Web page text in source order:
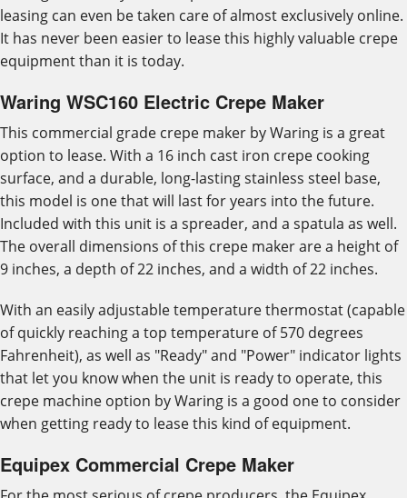
leasing can even be taken care of almost exclusively online.
It has never been easier to lease this highly valuable crepe
equipment than it is today.
Waring WSC160 Electric Crepe Maker
This commercial grade crepe maker by Waring is a great
option to lease. With a 16 inch cast iron crepe cooking
surface, and a durable, long-lasting stainless steel base,
this model is one that will last for years into the future.
Included with this unit is a spreader, and a spatula as well.
The overall dimensions of this crepe maker are a height of
9 inches, a depth of 22 inches, and a width of 22 inches.
With an easily adjustable temperature thermostat (capable
of quickly reaching a top temperature of 570 degrees
Fahrenheit), as well as "Ready" and "Power" indicator lights
that let you know when the unit is ready to operate, this
crepe machine option by Waring is a good one to consider
when getting ready to lease this kind of equipment.
Equipex Commercial Crepe Maker